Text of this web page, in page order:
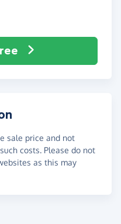
sale price and not
costs. Please do not
as this may